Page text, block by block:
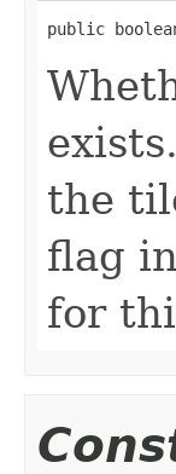
public
the
flag
for